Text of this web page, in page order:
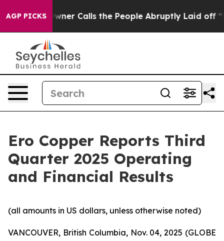
AGP PICKS
Calls the People Abruptly Laid off “Simply a Math
Ero Copper Reports Third
Quarter 2025 Operating
and Financial Results
(all amounts in US dollars, unless otherwise noted)
VANCOUVER, British Columbia, Nov. 04, 2025 (GLOBE